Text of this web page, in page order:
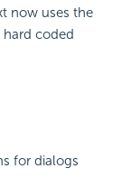
now uses the
coded
for dialogs